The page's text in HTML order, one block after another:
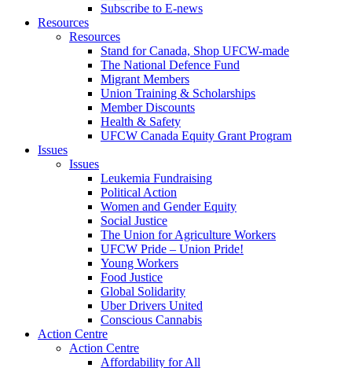
Subscribe to E-news
Resources
Resources
Stand for Canada, Shop UFCW-made
The National Defence Fund
Migrant Members
Union Training & Scholarships
Member Discounts
Health & Safety
UFCW Canada Equity Grant Program
Issues
Issues
Leukemia Fundraising
Political Action
Women and Gender Equity
Social Justice
The Union for Agriculture Workers
UFCW Pride – Union Pride!
Young Workers
Food Justice
Global Solidarity
Uber Drivers United
Conscious Cannabis
Action Centre
Action Centre
Affordability for All